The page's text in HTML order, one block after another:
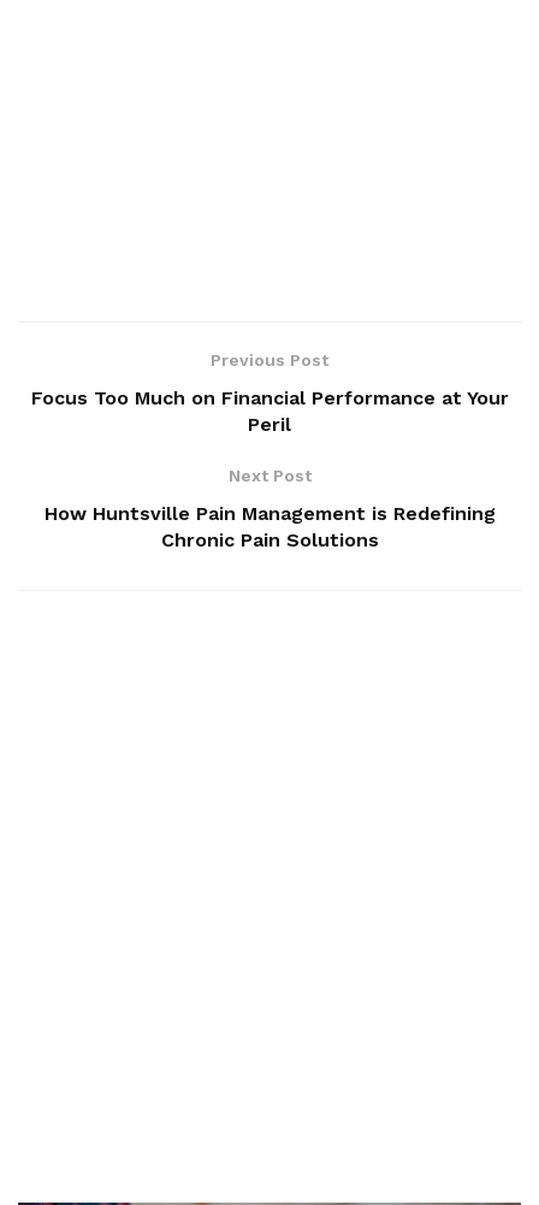
Previous Post
Focus Too Much on Financial Performance at Your
Peril
Next Post
How Huntsville Pain Management is Redefining
Chronic Pain Solutions